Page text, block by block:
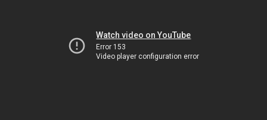
Watch video on YouTube
Error 153
Video player configuration error